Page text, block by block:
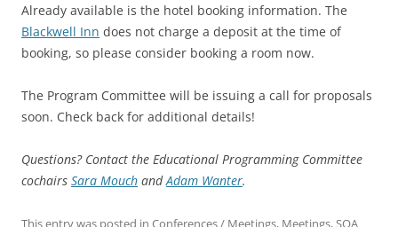
Already available is the hotel booking information. The
Blackwell Inn does not charge a deposit at the time of
booking, so please consider booking a room now.
The Program Committee will be issuing a call for proposals
soon. Check back for additional details!
Questions? Contact the Educational Programming Committee
cochairs Sara Mouch andAdam Wanter.
This entry was posted in Conferences / Meetings, Meetings,SOA